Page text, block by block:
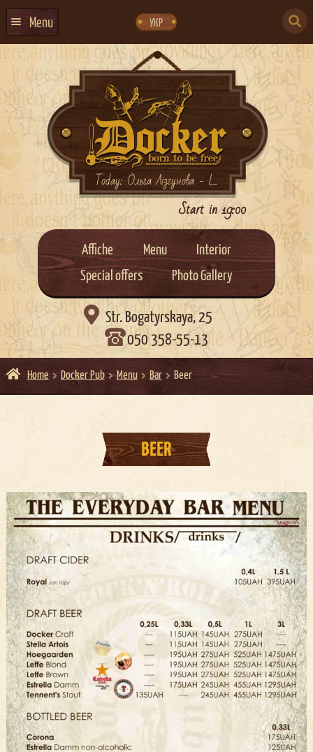
navigation
content
УКР
Menu
EVENTS CALENDAR
ABOUT US
CONTACTS
EVENT AGENCY DOCKERToday: Ольга Лізгунова - L...
Start in 19:00
Affiche Menu
Interior
Special offers
Photo Gallery
 Str. Bogatyrskaya, 25
050 358-55-13
Home Docker Pub Menu Bar Beer
BEER